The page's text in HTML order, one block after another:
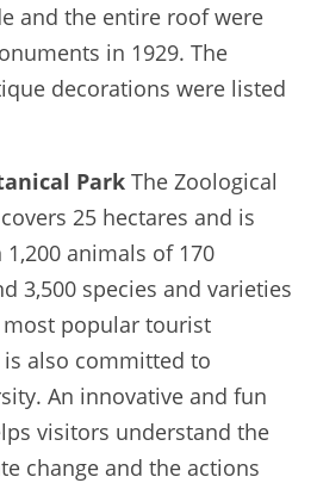
and the entire roof were
in 1929. The
decorations were listed
Park The Zoological
25 hectares and is
animals of 170
3,500 species and varieties
popular tourist
also committed to
An innovative and fun
visitors understand the
change and the actions